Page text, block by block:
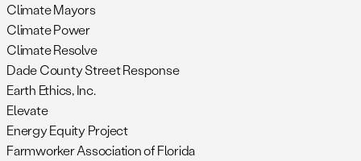
Climate Mayors
Climate Power
Climate Resolve
Dade County Street Response
Earth Ethics, Inc.
Elevate
Energy Equity Project
Farmworker Association of Florida